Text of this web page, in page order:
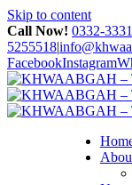
Skip to content
Call Now! 0332-
5255518|
FacebookInstagram